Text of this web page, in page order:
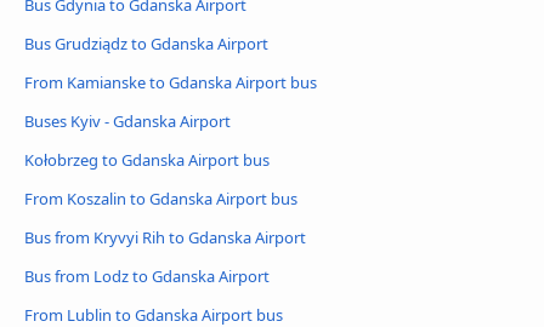
Bus Gdynia to Gdanska Airport
Bus Grudziądz to Gdanska Airport
From Kamianske to Gdanska Airport bus
Buses Kyiv - Gdanska Airport
Kołobrzeg to Gdanska Airport bus
From Koszalin to Gdanska Airport bus
Bus from Kryvyi Rih to Gdanska Airport
Bus from Lodz to Gdanska Airport
From Lublin to Gdanska Airport bus